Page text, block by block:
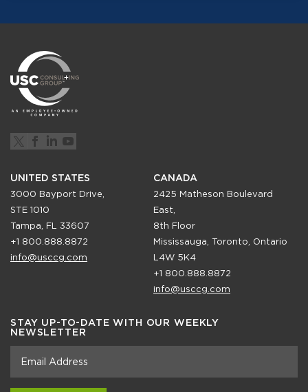
UNITED STATES
3000 Bayport Drive,
STE 1010
Tampa, FL 33607
+1 800.888.8872
info@usccg.com
CANADA
2425 Matheson Boulevard
East,
8th Floor
Mississauga, Toronto, Ontario
L4W 5K4
+1 800.888.8872
info@usccg.com
STAY UP-TO-DATE WITH OUR WEEKLY
NEWSLETTER